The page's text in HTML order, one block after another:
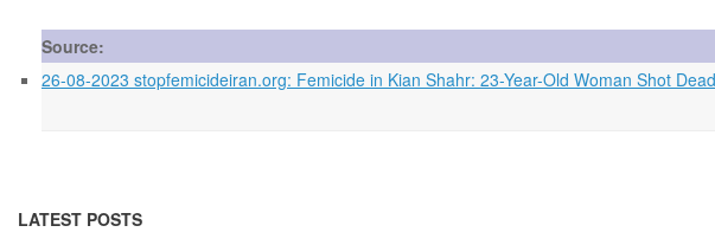
Source:
26-08-2023 stopfemicideiran.org: Femicide in Kian Shahr: 23-Year-Old Woman Shot
LATEST POSTS